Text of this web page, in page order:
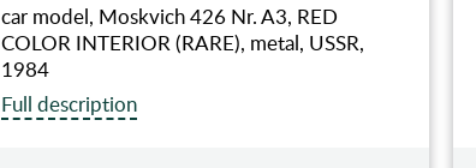
car model, Moskvich 426 Nr. A3, RED
COLOR INTERIOR (RARE), metal, USSR,
1984
Full description